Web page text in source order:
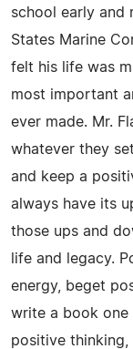
school early and
States Marine
felt his life was
most important
ever made. Mr.
whatever they
and keep a
always have its
those ups and
life and legacy.
energy, beget
write a book one
positive thinking,